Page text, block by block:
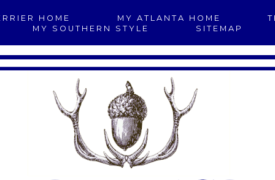
HOME MY ATLANTA HOME
MY SOUTHERN STYLE
SITEMAP